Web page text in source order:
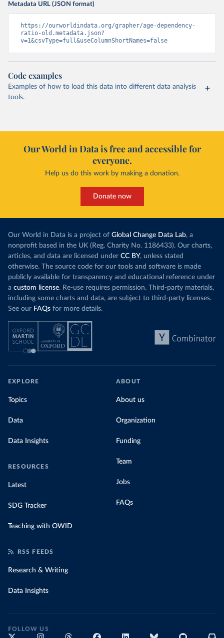
Metadata URL (JSON format)
https://ourworldindata.org/grapher/age-dependency-
ratio-old.metadata.json?
v=1&csvType=full&useColumnShortNames=false
Code examples
Examples of how to load this data into different data analysis
tools.
Our World in Data is free and accessible for
everyone.
Help us do this work by making a donation.
Donate now
Our World in Data is a project of Global Change Data Lab, a
nonprofit based in the UK (Reg. Charity No. 1186433). Our charts,
articles, and data are licensed under CC BY, unless stated
otherwise. The source code for our tools and software is made
publicly available for transparency and educational reference under
a custom license. Re-use requires permission. Third-party materials,
including some charts and data, are subject to third-party licenses.
See our FAQs for more details.
EXPLORE
Topics
Data
Data Insights
RESOURCES
Latest
SDG Tracker
Teaching with OWID
ABOUT
About us
Organization
Funding
Team
Jobs
FAQs
RSS FEEDS
Research & Writing
Data Insights
FOLLOW US